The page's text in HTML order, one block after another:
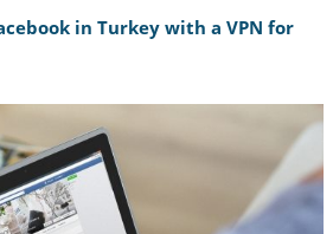
in Turkey with a VPN for